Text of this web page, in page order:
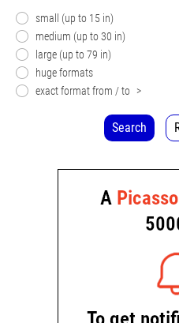
small (up to 15 in)
medium (up to 30 in)
large (up to 79 in)
huge formats
exact format from / to >
Search